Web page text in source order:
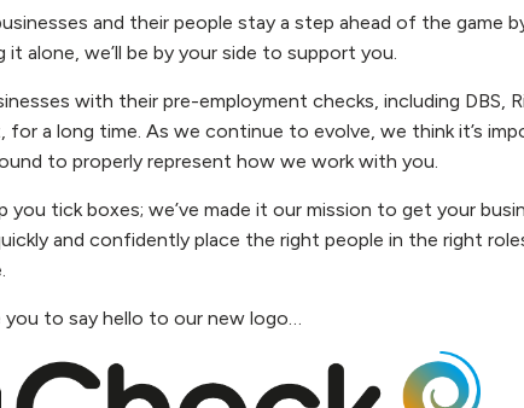
and their people stay a step ahead of the game
alone, we’ll be by your side to support you.
with their pre-employment checks, including DBS,
for a long time. As we continue to evolve, we think it’s
to properly represent how we work with you.
you tick boxes; we’ve made it our mission to get your
and confidently place the right people in the right
you to say hello to our new logo…